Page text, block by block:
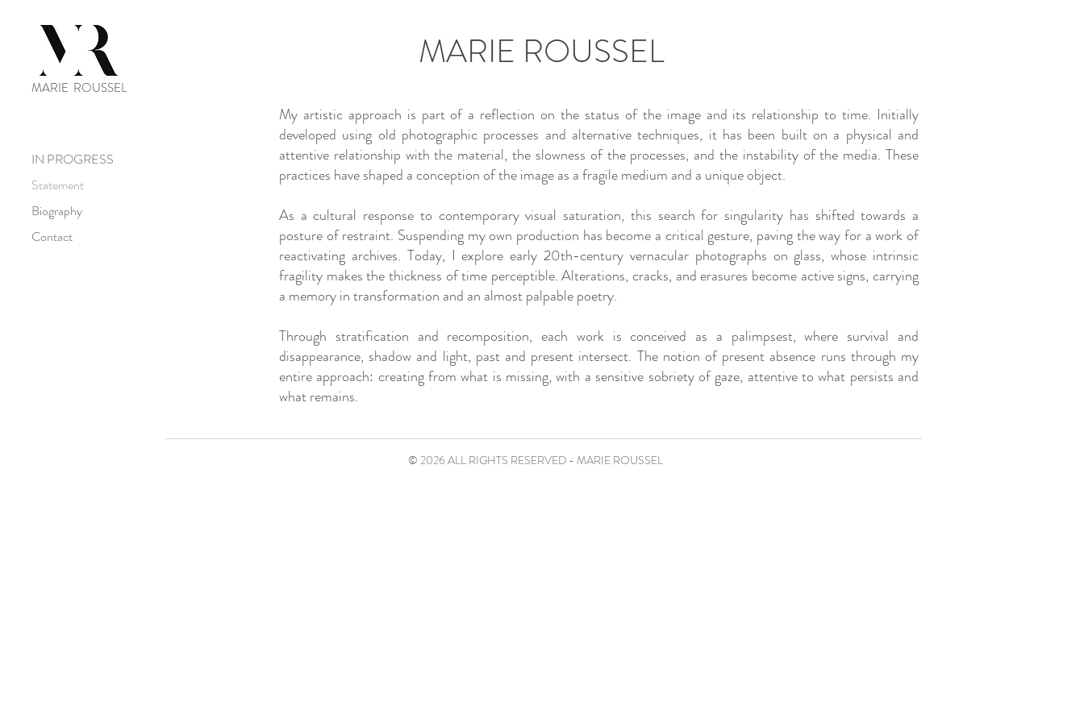
IN PROGRESS
Statement
Biography
Contact
MARIE ROUSSEL
MARIE ROUSSEL
My artistic approach is part of a reflection on the status of the image and its relationship to time. Initially
developed using old photographic processes and alternative techniques, it has been built on a physical and
attentive relationship with the material, the slowness of the processes, and the instability of the media. These
practices have shaped a conception of the image as a fragile medium and a unique object.
As a cultural response to contemporary visual saturation, this search for singularity has shifted towards a
posture of restraint. Suspending my own production has become a critical gesture, paving the way for a work of
reactivating archives. Today, I explore early 20th-century vernacular photographs on glass, whose intrinsic
fragility makes the thickness of time perceptible. Alterations, cracks, and erasures become active signs, carrying
a memory in transformation and an almost palpable poetry.
Through stratification and recomposition, each work is conceived as a palimpsest, where survival and
disappearance, shadow and light, past and present intersect. The notion of present absence runs through my
entire approach: creating from what is missing, with a sensitive sobriety of gaze, attentive to what persists and
what remains.
© 2026 ALL RIGHTS RESERVED - MARIE ROUSSEL